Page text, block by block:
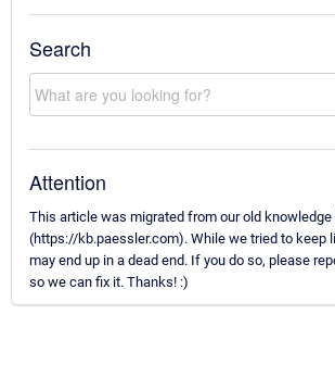
Search
Attention
This article was migrated from our old knowledge
(https://kb.paessler.com). While we tried to keep
may end up in a dead end. If you do so, please
so we can fix it. Thanks! :)